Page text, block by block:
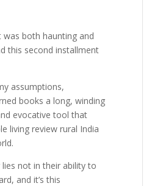
both haunting and
this second installment
assumptions,
books a long, winding
evocative tool that
living review rural India
not in their ability to
and it’s this